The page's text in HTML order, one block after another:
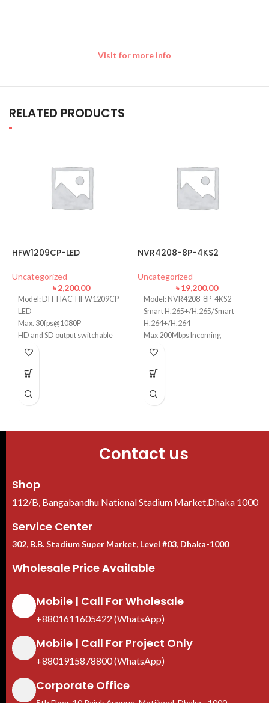
Visit for more info
RELATED PRODUCTS
HFW1209CP-LED
Uncategorized
৳2,200.00
Model: DH-HAC-HFW1209CP-
LED
Max. 30fps@1080P
HD and SD output switchable
3.6mm fixed lens
NVR4208-8P-4KS2
Uncategorized
৳19,200.00
Model: NVR4208-8P-4KS2
Smart H.265+/H.265/Smart
H.264+/H.264
Max 200Mbps Incoming
Bandwidth
Up to 2ch@4K/8ch@1080P
Contact us
Shop
112/B, Bangabandhu National Stadium Market,Dhaka 1000
Service Center
302, B.B. Stadium Super Market, Level #03, Dhaka-1000
Wholesale Price Available
Mobile | Call For Wholesale
+8801611605422 (WhatsApp)
Mobile | Call For Project Only
+8801915878800 (WhatsApp)
Corporate Office